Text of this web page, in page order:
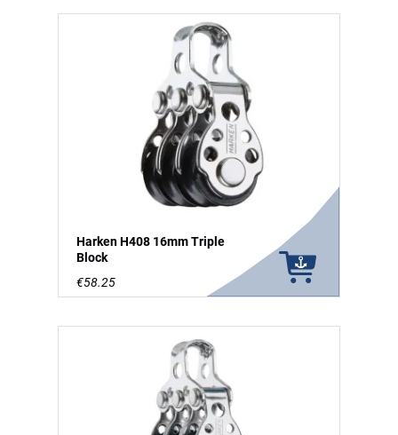
Harken H408 16mm Triple
Block
€58.25